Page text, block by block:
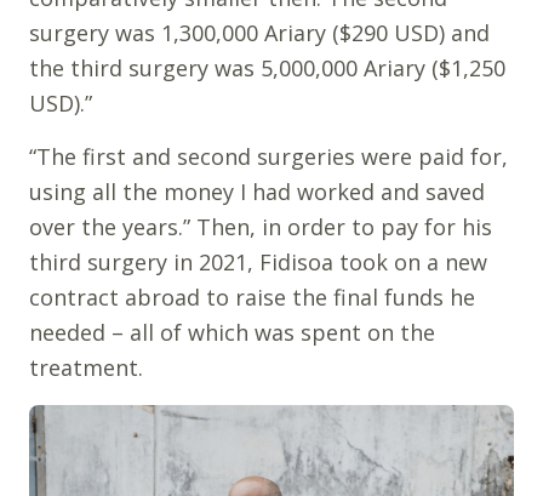
surgery was 1,300,000 Ariary ($290 USD) and
the third surgery was 5,000,000 Ariary ($1,250
USD).”
“The first and second surgeries were paid for,
using all the money I had worked and saved
over the years.” Then, in order to pay for his
third surgery in 2021, Fidisoa took on a new
contract abroad to raise the final funds he
needed – all of which was spent on the
treatment.